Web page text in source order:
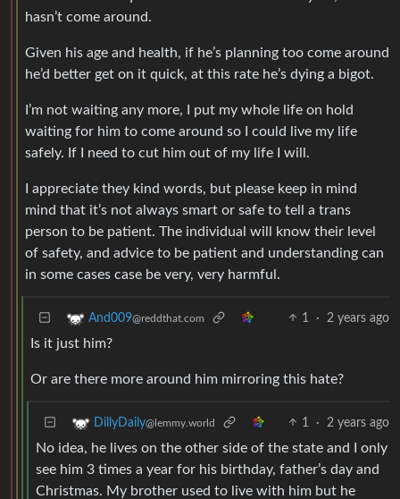
hasn’t come around.
Given his age and health, if he’s planning too come around
he’d better get on it quick, at this rate he’s dying a bigot.
I’m not waiting any more, I put my whole life on hold
waiting for him to come around so I could live my life
safely. If I need to cut him out of my life I will.
I appreciate they kind words, but please keep in mind
mind that it’s not always smart or safe to tell a trans
person to be patient. The individual will know their level
of safety, and advice to be patient and understanding can
in some cases case be very, very harmful.
And009@reddthat.com 1 · 2 years ago
Is it just him?
Or are there more around him mirroring this hate?
DillyDaily@lemmy.world 1 · 2 years ago
No idea, he lives on the other side of the state and I only
see him 3 times a year for his birthday, father’s day and
Christmas. My brother used to live with him but he